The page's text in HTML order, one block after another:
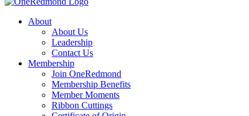
About
About Us
Leadership
Contact Us
Membership
Join OneRedmond
Membership Benefits
Member Moments
Ribbon Cuttings